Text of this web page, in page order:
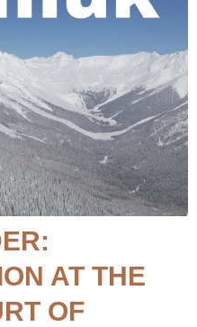
AT THE
OF